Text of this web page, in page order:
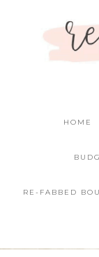
HOME
RE-FABBED